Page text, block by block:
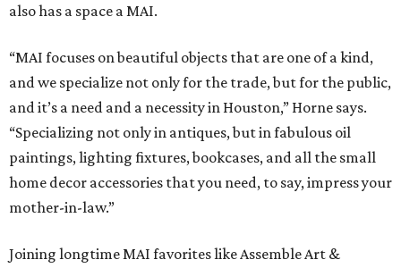
also has a space a MAI.
“MAI focuses on beautiful objects that are one of a kind,
and we specialize not only for the trade, but for the public,
and it’s a need and a necessity in Houston,” Horne says.
“Specializing not only in antiques, but in fabulous oil
paintings, lighting fixtures, bookcases, and all the small
home decor accessories that you need, to say, impress your
mother-in-law.”
Joining longtime MAI favorites like Assemble Art &